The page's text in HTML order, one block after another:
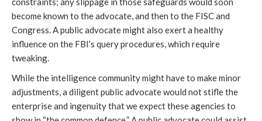
become known to the advocate, and then to the FISC and
Congress. A public advocate might also exert a healthy
influence on the FBI’s query procedures, which require
tweaking.
While the intelligence community might have to make minor
adjustments, a diligent public advocate would not stifle the
enterprise and ingenuity that we expect these agencies to